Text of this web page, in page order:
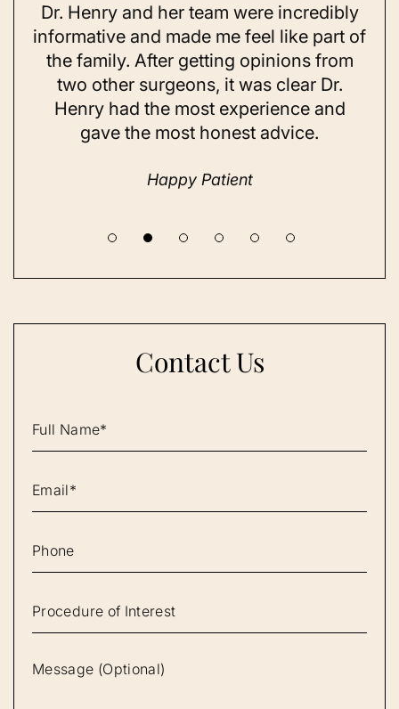
Dr. Henry and her team were incredibly
informative and made me feel like part of
the family. After getting opinions from
two other surgeons, it was clear Dr.
Henry had the most experience and
gave the most honest advice.
Happy Patient
Contact Us